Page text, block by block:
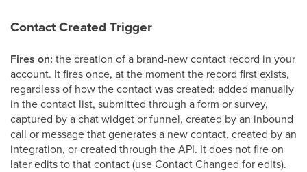
Contact Created Trigger
Fires on: the creation of a brand-new contact record in your
account. It fires once, at the moment the record first exists,
regardless of how the contact was created: added manually
in the contact list, submitted through a form or survey,
captured by a chat widget or funnel, created by an inbound
call or message that generates a new contact, created by an
integration, or created through the API. It does not fire on
later edits to that contact (use Contact Changed for edits).